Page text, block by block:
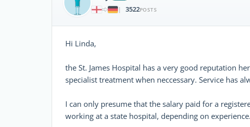
|
3522POSTS
Hi Linda,
the St. James Hospital has a very good reputation
specialist treatment when neccessary. Service has
I can only presume that the salary paid for a
working at a state hospital, depending on experience.